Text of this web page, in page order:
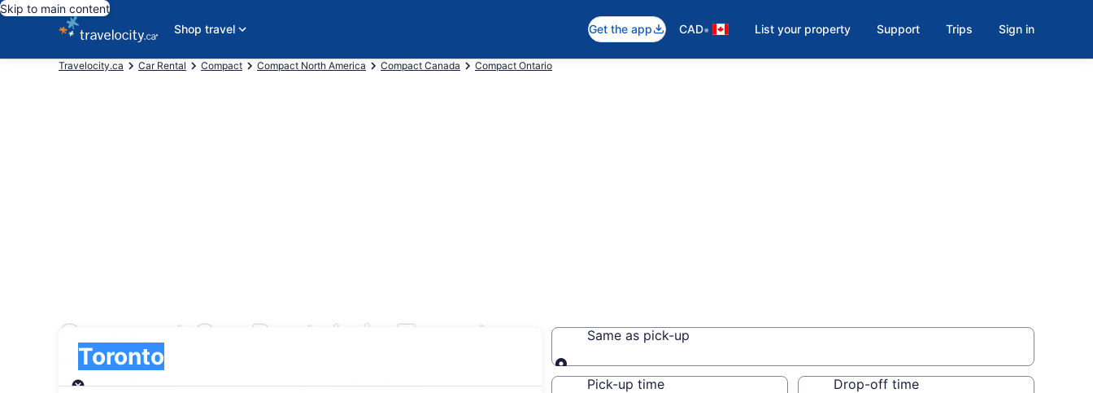
Skip to main content
Shop travel
Get the app CAD• List your property Support Trips Sign in
Travelocity.ca Car Rental Compact Compact North America Compact Canada Compact Ontario
Compact Car Rentals in Toronto
Toronto
Pick-up
Same as pick-up
Same as pick-up
Pick-up date
Drop-off date
Pick-up time Drop-off time